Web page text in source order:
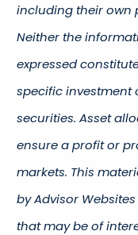
including their own
Neither the
expressed
specific investment
securities. Asset
ensure a profit or
markets. This
by Advisor
that may be of